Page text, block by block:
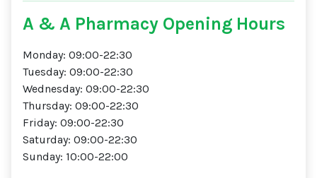
A & A Pharmacy Opening Hours
Monday: 09:00-22:30
Tuesday: 09:00-22:30
Wednesday: 09:00-22:30
Thursday: 09:00-22:30
Friday: 09:00-22:30
Saturday: 09:00-22:30
Sunday: 10:00-22:00